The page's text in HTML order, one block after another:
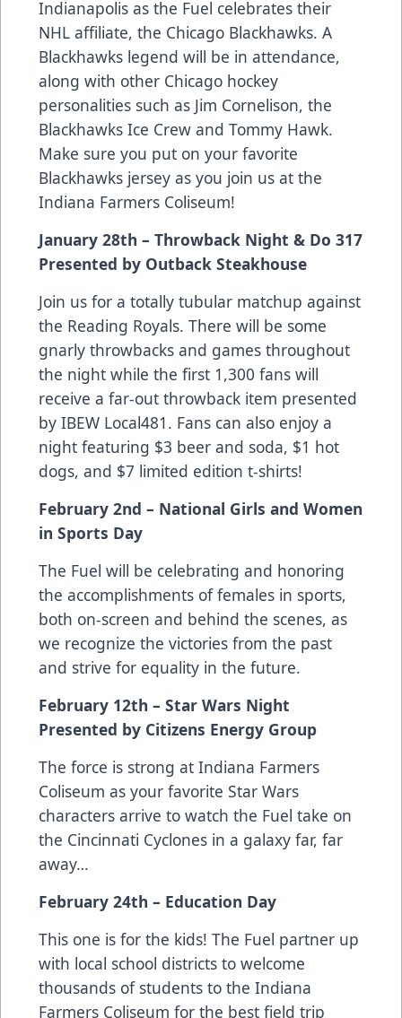
Indianapolis as the Fuel celebrates their
NHL affiliate, the Chicago Blackhawks. A
Blackhawks legend will be in attendance,
along with other Chicago hockey
personalities such as Jim Cornelison, the
Blackhawks Ice Crew and Tommy Hawk.
Make sure you put on your favorite
Blackhawks jersey as you join us at the
Indiana Farmers Coliseum!
January 28th – Throwback Night & Do 317
Presented by Outback Steakhouse
Join us for a totally tubular matchup against
the Reading Royals. There will be some
gnarly throwbacks and games throughout
the night while the first 1,300 fans will
receive a far-out throwback item presented
by IBEW Local481. Fans can also enjoy a
night featuring $3 beer and soda, $1 hot
dogs, and $7 limited edition t-shirts!
February 2nd – National Girls and Women
in Sports Day
The Fuel will be celebrating and honoring
the accomplishments of females in sports,
both on-screen and behind the scenes, as
we recognize the victories from the past
and strive for equality in the future.
February 12th – Star Wars Night
Presented by Citizens Energy Group
The force is strong at Indiana Farmers
Coliseum as your favorite Star Wars
characters arrive to watch the Fuel take on
the Cincinnati Cyclones in a galaxy far, far
away…
February 24th – Education Day
This one is for the kids! The Fuel partner up
with local school districts to welcome
thousands of students to the Indiana
Farmers Coliseum for the best field trip